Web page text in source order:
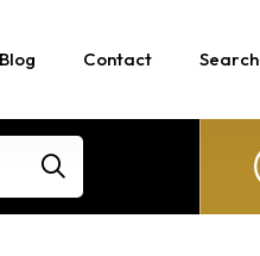
Blog Contact Search